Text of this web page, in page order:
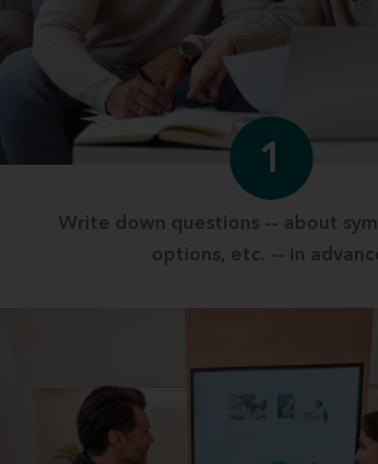
1
Write down questions -- about
options, etc. -- in